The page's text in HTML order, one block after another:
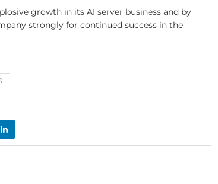
growth in its AI server business and by
strongly for continued success in the